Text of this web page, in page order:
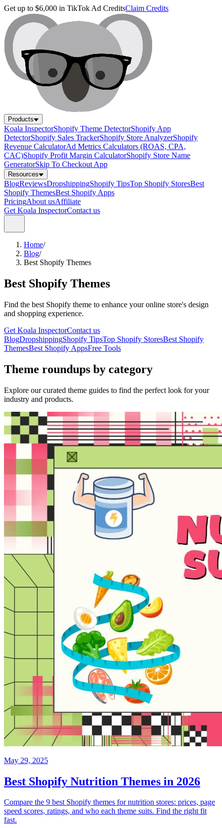
Get up to $6,000 in TikTok Ad CreditsClaim Credits
Products
Koala InspectorShopify Theme DetectorShopify App
DetectorShopify Sales TrackerShopify Store AnalyzerShopify
Revenue CalculatorAd Metrics Calculators (ROAS, CPA,
CAC)Shopify Profit Margin CalculatorShopify Store Name
GeneratorSkip To Checkout App
Resources
BlogReviewsDropshippingShopify TipsTop Shopify StoresBest
Shopify ThemesBest Shopify Apps
PricingAbout usAffiliate
Get Koala InspectorContact us
Home/
Blog/
Best Shopify Themes
Best Shopify Themes
Find the best Shopify theme to enhance your online store's design
and shopping experience.
Get Koala InspectorContact us
BlogDropshippingShopify TipsTop Shopify StoresBest Shopify
ThemesBest Shopify AppsFree Tools
Theme roundups by category
Explore our curated theme guides to find the perfect look for your
industry and products.
May 29, 2025
Best Shopify Nutrition Themes in 2026
Compare the 9 best Shopify themes for nutrition stores: prices, page
speed scores, ratings, and who each theme suits. Find the right fit
fast.